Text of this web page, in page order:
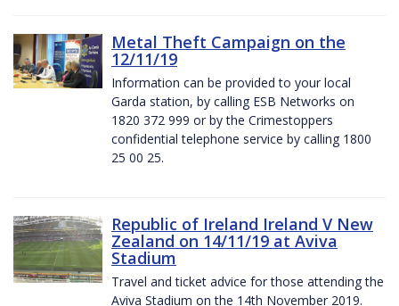
Metal Theft Campaign on the
12/11/19
Information can be provided to your local
Garda station, by calling ESB Networks on
1820 372 999 or by the Crimestoppers
confidential telephone service by calling 1800
25 00 25.
Republic of Ireland Ireland V New
Zealand on 14/11/19 at Aviva
Stadium
Travel and ticket advice for those attending the
Aviva Stadium on the 14th November 2019.